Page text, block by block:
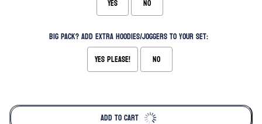
Yes
No
Big Pack? Add extra hoodies/joggers to your set:
Yes please!
No
ADD TO CART